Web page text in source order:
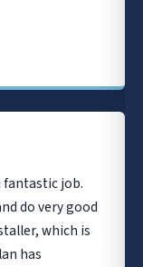
fantastic job.
do very good
which is
has